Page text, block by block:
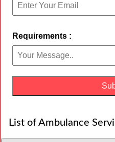
Requirements :
List of Ambulance